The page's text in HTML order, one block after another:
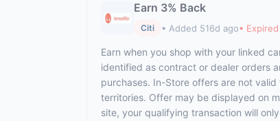
Earn 3% Back
Citi • Added 516d ago• Expired
Earn when you shop with your linked
identified as contract or dealer orders
purchases. In-Store offers are not
territories. Offer may be displayed on
site, your qualifying transaction will